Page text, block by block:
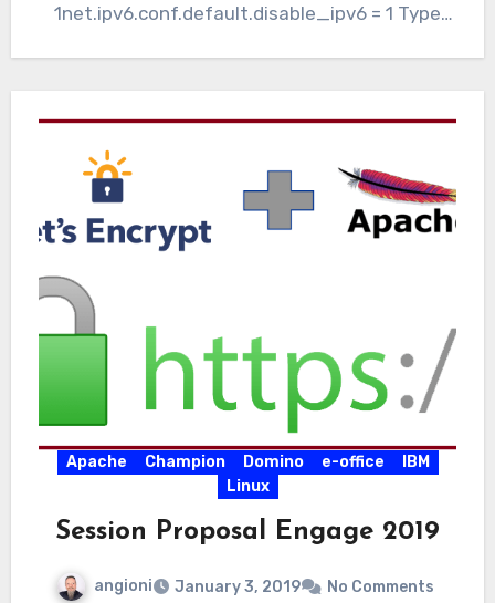
1net.ipv6.conf.default.disable_ipv6 = 1 Type
Apache Champion Domino e-office
IBM
Linux
Session Proposal Engage 2019
angioni January 3, 2019 No Comments